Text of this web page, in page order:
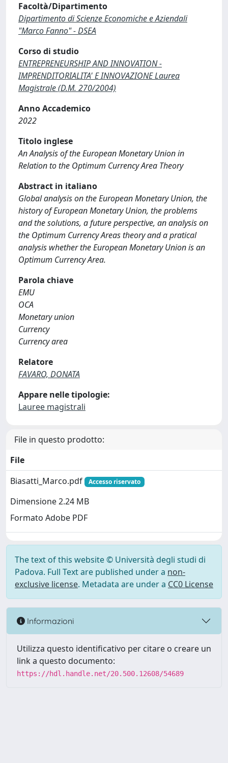
Facoltà/Dipartimento
Dipartimento di Scienze Economiche e Aziendali
"Marco Fanno" - DSEA
Corso di studio
ENTREPRENEURSHIP AND INNOVATION -
IMPRENDITORIALITA' E INNOVAZIONE Laurea
Magistrale (D.M. 270/2004)
Anno Accademico
2022
Titolo inglese
An Analysis of the European Monetary Union in
Relation to the Optimum Currency Area Theory
Abstract in italiano
Global analysis on the European Monetary Union, the
history of European Monetary Union, the problems
and the solutions, a future perspective, an analysis on
the Optimum Currency Areas theory and a pratical
analysis whether the European Monetary Union is an
Optimum Currency Area.
Parola chiave
EMU
OCA
Monetary union
Currency
Currency area
Relatore
FAVARO, DONATA
Appare nelle tipologie:
Lauree magistrali
File in questo prodotto:
File
Biasatti_Marco.pdf
Accesso riservato
Dimensione 2.24 MB
Formato Adobe PDF
The text of this website © Università degli studi di
Padova. Full Text are published under a non-
exclusive license. Metadata are under a CC0 License
Informazioni
Utilizza questo identificativo per citare o creare un
link a questo documento:
https://hdl.handle.net/20.500.12608/54689